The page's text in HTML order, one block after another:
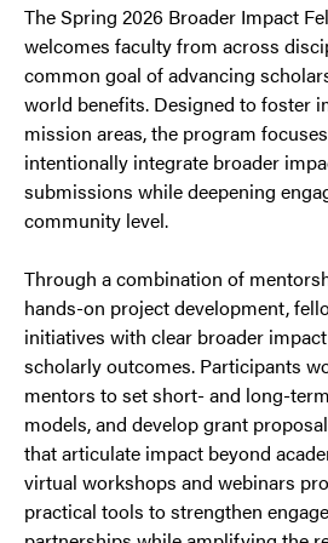
The Spring 2026 Broader Impact
welcomes faculty from across
common goal of advancing
world benefits. Designed to foster
mission areas, the program
intentionally integrate broader
submissions while deepening
community level.
Through a combination of
hands-on project development,
initiatives with clear broader
scholarly outcomes. Participants
mentors to set short- and long-
models, and develop grant
that articulate impact beyond
virtual workshops and webinars
practical tools to strengthen